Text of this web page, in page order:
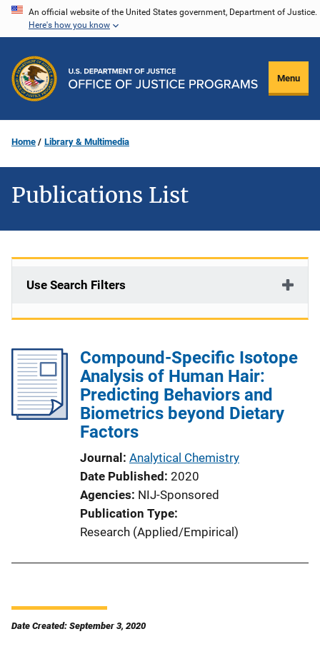
Skip
content
An official website of the United States government, Department of Justice.
Here's how you know
Menu
Home Library & Multimedia
Publications List
Use Search Filters
Compound-Specific Isotope
Analysis of Human Hair:
Predicting Behaviors and
Biometrics beyond Dietary
Factors
Journal Analytical Chemistry
Date Published 2020
Agencies NIJ-Sponsored
Publication Type
Research (Applied/Empirical)
Date Created: September 3, 2020